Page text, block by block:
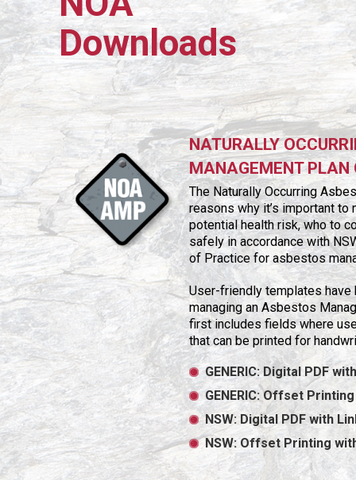
Downloads
NATURALLY
MANAGEMENT PLAN
The Naturally Occurring
reasons why it’s important to
potential health risk, who to
safely in accordance with
of Practice for asbestos
User-friendly templates
managing an Asbestos
first includes fields where
that can be printed for
GENERIC: Digital PDF
GENERIC: Offset
NSW: Digital PDF with
NSW: Offset Printing